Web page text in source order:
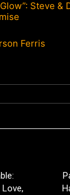
Steve &
Ferris